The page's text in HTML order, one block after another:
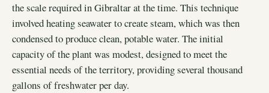
the scale required in Gibraltar at the time. This technique
involved heating seawater to create steam, which was then
condensed to produce clean, potable water. The initial
capacity of the plant was modest, designed to meet the
essential needs of the territory, providing several thousand
gallons of freshwater per day.